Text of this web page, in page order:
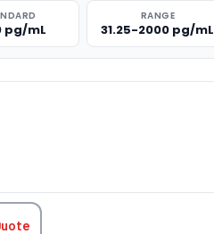
pg/mL
RANGE
31.25-2000 pg/mL